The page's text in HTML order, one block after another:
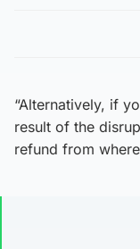
“Alternatively, if
result of the
refund from